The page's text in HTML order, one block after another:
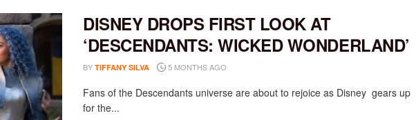
DISNEY DROPS FIRST LOOK AT
‘DESCENDANTS: WICKED WONDERLAND’
BY TIFFANY SILVA 5 MONTHS AGO
Fans of the Descendants universe are about to rejoice as Disney gears up
for the...